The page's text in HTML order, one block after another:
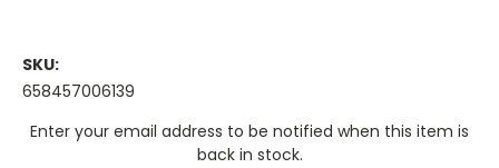
SKU:
658457006139
Current
Enter your email address to be notified when this item is
back in stock.